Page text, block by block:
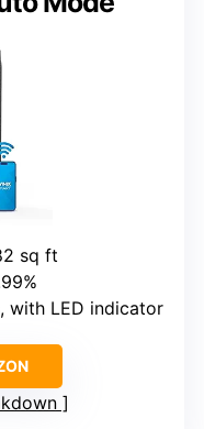
sq ft
with LED indicator